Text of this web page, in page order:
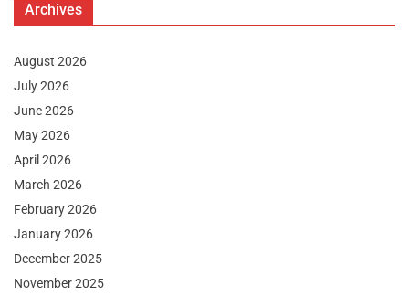
Archives
August 2026
July 2026
June 2026
May 2026
April 2026
March 2026
February 2026
January 2026
December 2025
November 2025